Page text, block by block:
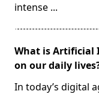
intense ...
What is Artificial
on our daily
In today’s digital